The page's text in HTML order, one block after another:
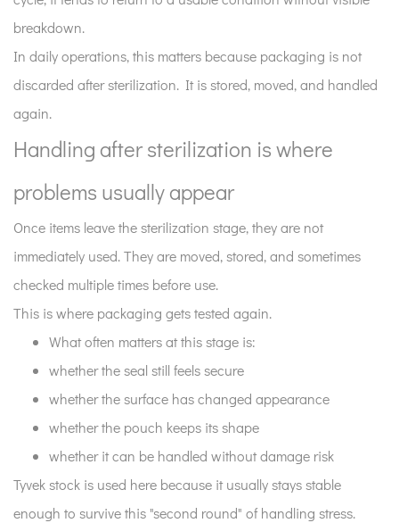
breakdown.
In daily operations, this matters because packaging is not
discarded after sterilization. It is stored, moved, and handled
again.
Handling after sterilization is where
problems usually appear
Once items leave the sterilization stage, they are not
immediately used. They are moved, stored, and sometimes
checked multiple times before use.
This is where packaging gets tested again.
What often matters at this stage is:
whether the seal still feels secure
whether the surface has changed appearance
whether the pouch keeps its shape
whether it can be handled without damage risk
Tyvek stock is used here because it usually stays stable
enough to survive this "second round" of handling stress.